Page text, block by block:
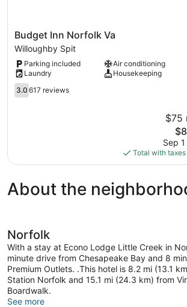
Budget
Inn
Norfolk
Va
Willoughby
Spit
Budget Inn Norfolk Va
Willoughby Spit
Parking included
Air conditioning
Laundry
Housekeeping
3.0
out
3.0 617 reviews
$75
is
Sep
Total with
About the
Norfolk
With a stay at Econo Lodge Little Creek in
minute drive from Chesapeake Bay and 8
Premium Outlets. .This hotel is 8.2 mi (13.1
Station Norfolk and 15.1 mi (24.3 km) from
Boardwalk.
See more